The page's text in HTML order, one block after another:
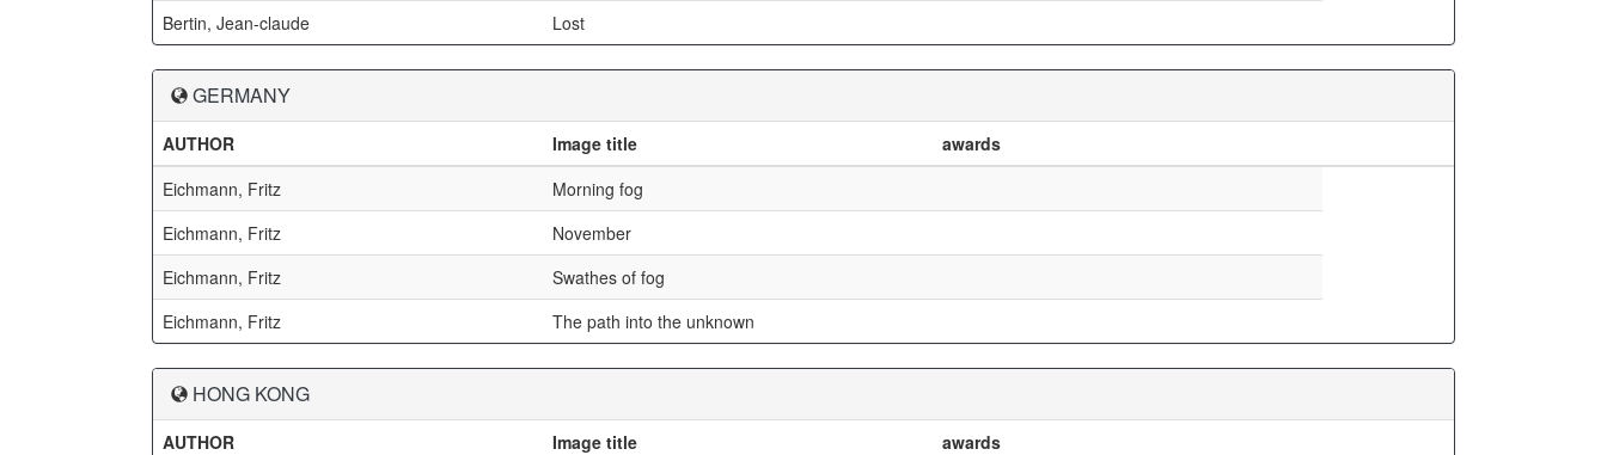
Bertin, Jean-claude
Lost
GERMANY
AUTHOR Image title
awards
Eichmann, Fritz
Morning fog
Eichmann, Fritz
November
Eichmann, Fritz
Swathes of fog
Eichmann, Fritz
The path into the unknown
HONG KONG
AUTHOR Image title
awards